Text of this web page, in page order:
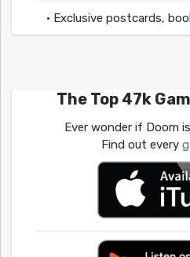
• Exclusive postcards,
The Top 47k
Ever wonder if Doom
Find out every